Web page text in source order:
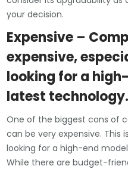
your decision.
Expensive –
expensive,
looking for a
latest technology.
One of the biggest cons of
can be very expensive. This
looking for a high-end
While there are budget-